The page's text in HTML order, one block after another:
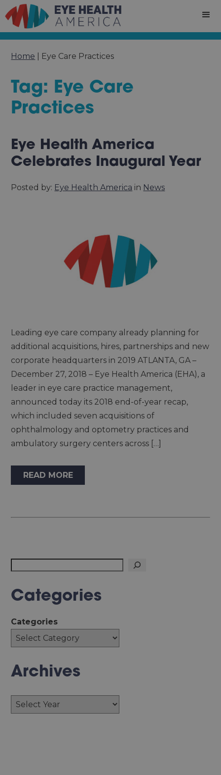
Home Eye Care Practices
Tag: Eye Care
Practices
Eye Health America
Celebrates Inaugural Year
Posted by: Eye Health America in News
Leading eye care company already planning for
additional acquisitions, hires, partnerships and new
corporate headquarters in 2019 ATLANTA, GA –
December 27, 2018 – Eye Health America (EHA), a
leader in eye care practice management,
announced today its 2018 end-of-year recap,
which included seven acquisitions of
ophthalmology and optometry practices and
ambulatory surgery centers across […]
READ MORE
Search
Categories
Categories
Archives
Archives